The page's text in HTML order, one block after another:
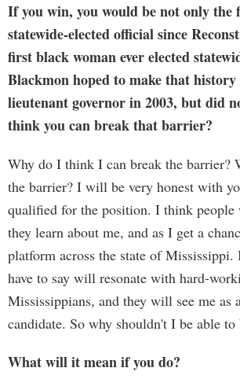
If you win, you would be not only the
statewide-elected official since
first black woman ever elected
Blackmon hoped to make that
lieutenant governor in 2003, but did
think you can break that barrier?
Why do I think I can break the barrier?
the barrier? I will be very honest with
qualified for the position. I think people
they learn about me, and as I get a
platform across the state of
have to say will resonate with hard-
Mississippians, and they will see me
candidate. So why shouldn't I be able
What will it mean if you do?